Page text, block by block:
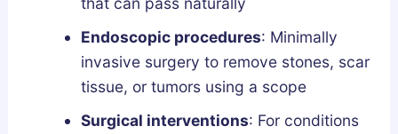
Endoscopic procedures: Minimally
invasive surgery to remove stones, scar
tissue, or tumors using a scope
Surgical interventions: For conditions